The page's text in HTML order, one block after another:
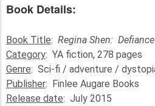
Book Details:
Book Title: Regina Shen: Defiance
Category: YA fiction, 278 pages
Genre: Sci-fi / adventure /
Publisher: Finlee Augare Books
Release date: July 2015